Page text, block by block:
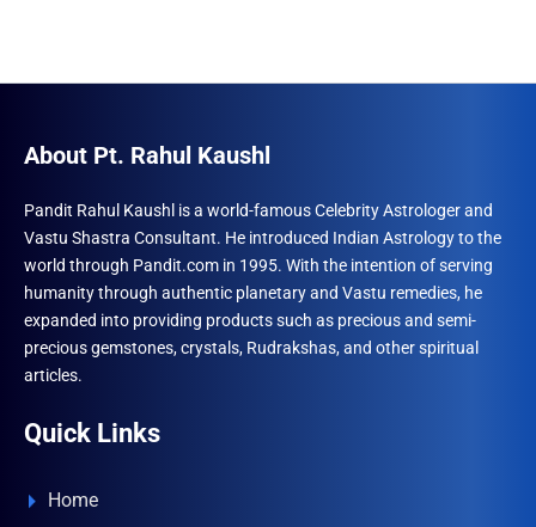
About Pt. Rahul Kaushl
Pandit Rahul Kaushl is a world-famous Celebrity Astrologer and
Vastu Shastra Consultant. He introduced Indian Astrology to the
world through Pandit.com in 1995. With the intention of serving
humanity through authentic planetary and Vastu remedies, he
expanded into providing products such as precious and semi-
precious gemstones, crystals, Rudrakshas, and other spiritual
articles.
Quick Links
Home